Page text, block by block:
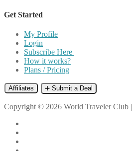
Get Started
My Profile
Login
Subscribe Here
How it works?
Plans / Pricing
Affiliates ➕ Submit a Deal
Copyright © 2026 World Traveler Club |